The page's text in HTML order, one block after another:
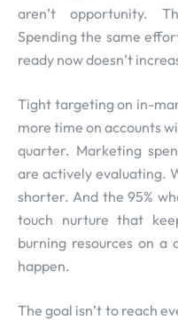
aren’t opportunity.
Spending the same
ready now doesn’t
Tight targeting on in-
more time on accounts
quarter. Marketing
are actively evaluating.
shorter. And the 95%
touch nurture that
burning resources on a
happen.
The goal isn’t to reach